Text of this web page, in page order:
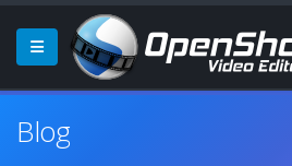
Blog